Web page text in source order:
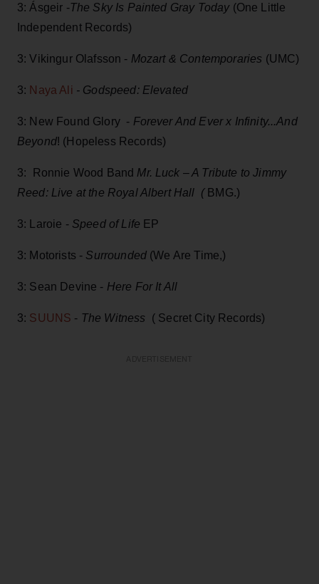
3: Ásgeir -The Sky Is Painted Gray Today (One Little
Independent Records)
3: Vikingur Olafsson - Mozart & Contemporaries (UMC)
3: Naya Ali - Godspeed: Elevated
3: New Found Glory - Forever And Ever x Infinity...And
Beyond! (Hopeless Records)
3: Ronnie Wood Band Mr. Luck – A Tribute to Jimmy
Reed: Live at the Royal Albert Hall (BMG.)
3: Laroie -Speed of Life EP
3: Motorists - Surrounded (We Are Time,)
3: Sean Devine - Here For It All
3: SUUNS - The Witness ( Secret City Records)